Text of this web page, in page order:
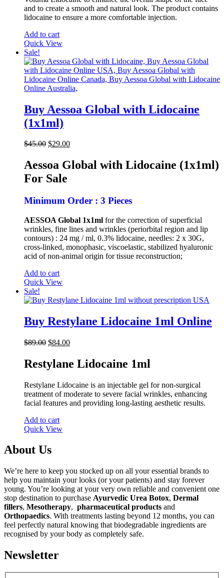
and to create a smooth and natural look. The product contains
lidocaine to ensure a more comfortable injection.
Add to cart
Quick View
Sale!
Buy Aessoa Global with Lidocaine
(1x1ml)
$45.00 Original
was:
$45.00.
$29.00Current
is:
$29.00.
Aessoa Global with Lidocaine (1x1ml)
For Sale
Minimum Order : 3 Pieces
AESSOA Global 1x1ml for the correction of superficial
wrinkles, fine lines and wrinkles (periorbital region and lip
contours) : 24 mg / ml, 0.3% lidocaine, needles: 2 x 30G,
cross-linked, monophasic, viscoelastic, stabilized hyaluronic
acid of non-animal origin for tissue reconstruction;
Add to cart
Quick View
Sale!
Buy Restylane Lidocaine 1ml Online
$89.00 Original
was:
$89.00.
$84.00Current
$84.00.
Restylane Lidocaine 1ml
Restylane Lidocaine is an injectable gel for non-surgical
treatment of moderate to severe facial wrinkles, enhancing
facial features and providing long-lasting aesthetic results.
Add to cart
Quick View
About Us
We’re here to keep you stocked up on all your essential brands to
help you maintain your looks (or your patients) and stay forever
young. You’re looking at your very own reliable and convenient one
stop destination to purchase Ayurvedic Urea Botox, Dermal
fillers, Mesotherapy, pharmaceutical products and
Orthopaedics. With treatments lasting beyond 12 months, you can
feel perfectly natural knowing that biodegradable ingredients are
recognised by your body as completely safe.
Newsletter